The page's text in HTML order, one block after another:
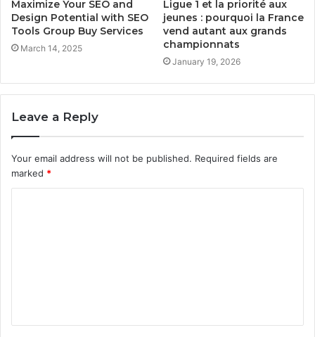
Maximize Your SEO and
Design Potential with SEO
Tools Group Buy Services
March 14, 2025
Ligue 1 et la priorité aux
jeunes : pourquoi la France
vend autant aux grands
championnats
January 19, 2026
Leave a Reply
Your email address will not be published. Required fields are
marked *
t